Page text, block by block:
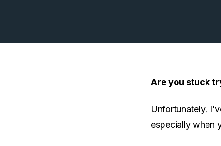
Are you stuck
Unfortunately,
especially when